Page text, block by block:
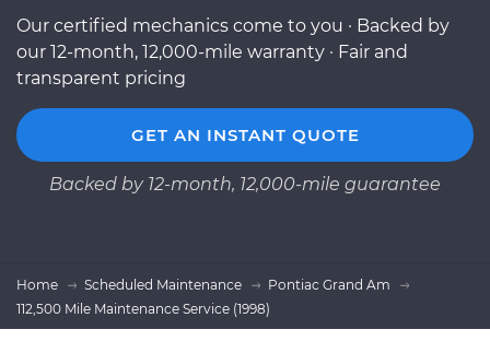
Our certified mechanics come to you · Backed by
our 12-month, 12,000-mile warranty · Fair and
transparent pricing
GET AN INSTANT QUOTE
Backed by 12-month, 12,000-mile guarantee
Home Scheduled Maintenance
Pontiac Grand Am
112,500 Mile Maintenance Service (1998)